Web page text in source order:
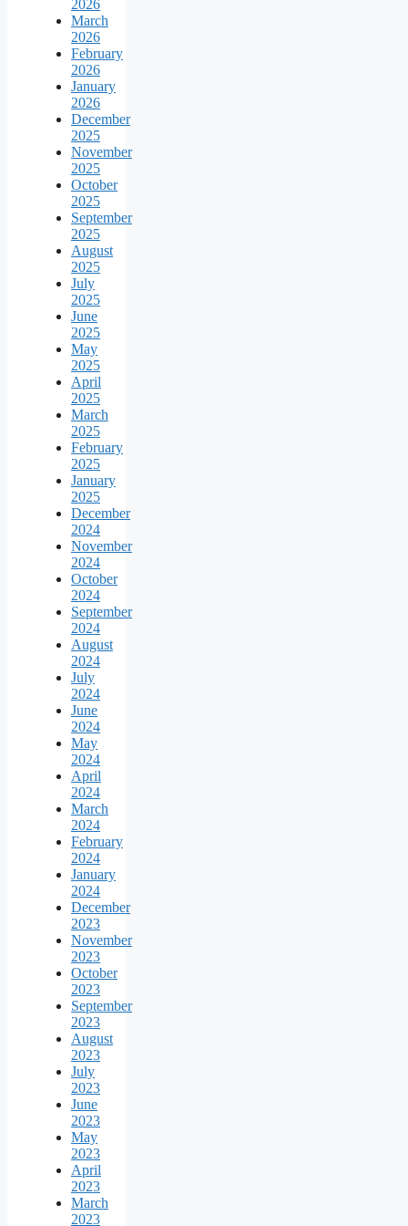
2026
March
2026
February
2026
January
2026
December
2025
November
2025
October
2025
September
2025
August
2025
July
2025
June
2025
May
2025
April
2025
March
2025
February
2025
January
2025
December
2024
November
2024
October
2024
September
2024
August
2024
July
2024
June
2024
May
2024
April
2024
March
2024
February
2024
January
2024
December
2023
November
2023
October
2023
September
2023
August
2023
July
2023
June
2023
May
2023
April
2023
March
2023